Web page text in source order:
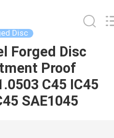
Disc
Forged Disc
Proof
C45 IC45
SAE1045